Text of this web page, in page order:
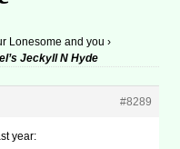
Lonesome and you ›
Jeckyll N Hyde
#8289
year: